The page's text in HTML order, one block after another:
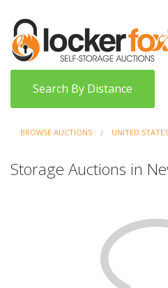
VIEW
HOW IT
BIDDER
Search By Distance
BROWSE AUCTIONS UNITED STATES
Storage Auctions in